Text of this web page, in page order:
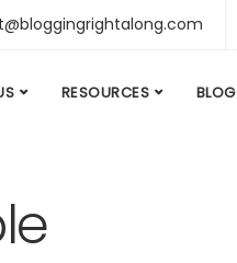
RESOURCES BLOG